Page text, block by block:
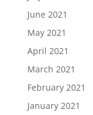
June 2021
May 2021
April 2021
March 2021
February 2021
January 2021